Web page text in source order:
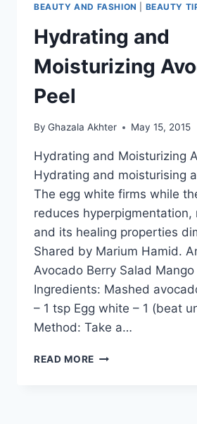
BEAUTY AND FASHION BEAUTY
Hydrating and
Moisturizing
Peel
By Ghazala Akhter May 15, 2015
Hydrating and Moisturizing
Hydrating and moisturising
The egg white firms while
reduces hyperpigmentation,
and its healing properties
Shared by Marium Hamid.
Avocado Berry Salad
Ingredients: Mashed
– 1 tsp Egg white – 1 (beat
Method: Take a…
READ MORE HYDRATING